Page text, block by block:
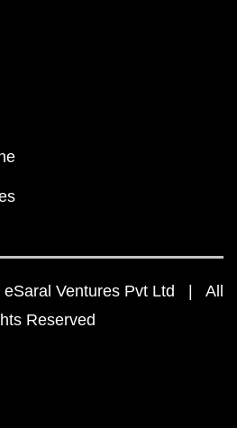
Ventures Pvt Ltd | All
Reserved